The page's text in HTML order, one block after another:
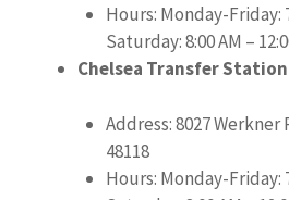
Hours: Monday-Friday:
Saturday: 8:00 AM –
Chelsea Transfer Station
Address: 8027 Werkner
48118
Hours: Monday-Friday: